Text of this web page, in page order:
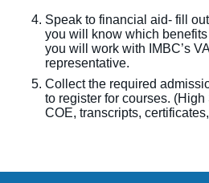
Speak to financial aid- fill
you will know which
you will work with IMBC’s
representative.
Collect the required
to register for courses.
COE, transcripts,